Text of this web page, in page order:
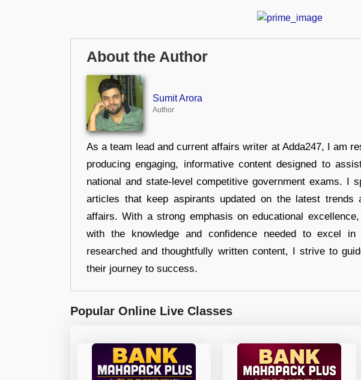
About the Author
Sumit Arora
Author
As a team lead and current affairs writer at Adda247, I am
producing engaging, informative content designed to
national and state-level competitive government exams. I
articles that keep aspirants updated on the latest trends
affairs. With a strong emphasis on educational
with the knowledge and confidence needed to excel
researched and thoughtfully written content, I strive to
their journey to success.
Popular Online Live Classes